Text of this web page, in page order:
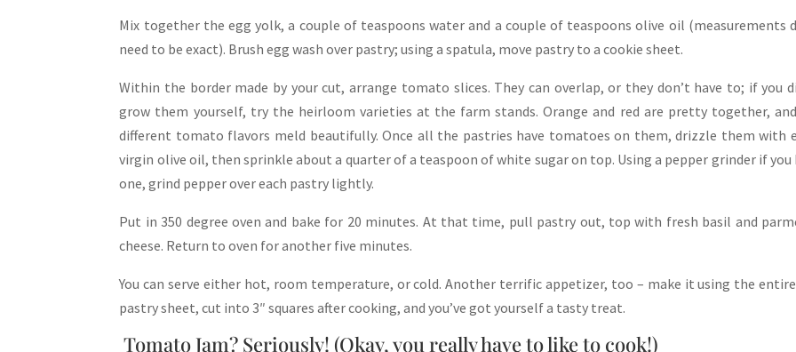
Mix together the egg yolk, a couple of teaspoons water and a couple of teaspoons olive oil (measurements
need to be exact). Brush egg wash over pastry; using a spatula, move pastry to a cookie sheet.
Within the border made by your cut, arrange tomato slices. They can overlap, or they don’t have to; if you
grow them yourself, try the heirloom varieties at the farm stands. Orange and red are pretty together,
different tomato flavors meld beautifully. Once all the pastries have tomatoes on them, drizzle them with
virgin olive oil, then sprinkle about a quarter of a teaspoon of white sugar on top. Using a pepper grinder if you
one, grind pepper over each pastry lightly.
Put in 350 degree oven and bake for 20 minutes. At that time, pull pastry out, top with fresh basil and
cheese. Return to oven for another five minutes.
You can serve either hot, room temperature, or cold. Another terrific appetizer, too – make it using the
pastry sheet, cut into 3″ squares after cooking, and you’ve got yourself a tasty treat.
Tomato Jam? Seriously! (Okay, you really have to like to cook!)